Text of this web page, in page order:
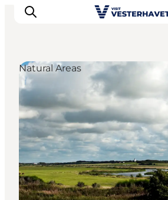
Events
Experiences
Our cities
Food & accommodation
Buy tickets
Plan your trip
Natural Areas